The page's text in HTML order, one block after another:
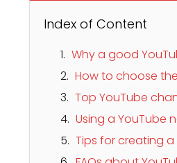
Index of Content
Why a good
How to choose
Top YouTube
Using a YouTube
Tips for creating